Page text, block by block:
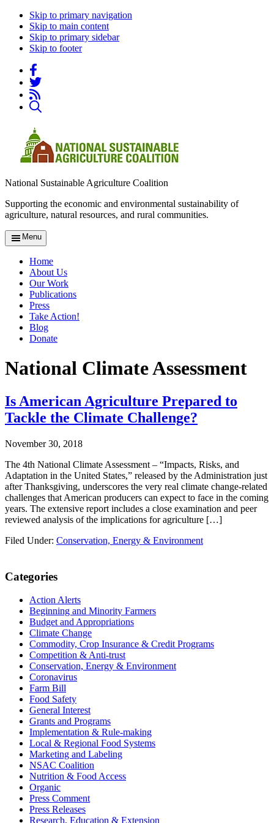
Skip to primary navigation
Skip to main content
Skip to primary sidebar
Skip to footer
National Sustainable Agriculture Coalition
Supporting the economic and environmental sustainability of
agriculture, natural resources, and rural communities.
Menu
Home
About Us
Our Work
Publications
Press
Take Action!
Blog
Donate
National Climate Assessment
Is American Agriculture Prepared to
Tackle the Climate Challenge?
November 30, 2018
The 4th National Climate Assessment – “Impacts, Risks, and
Adaptation in the United States,” released by the Administration just
after Thanksgiving, underscores the very real climate change-related
challenges that American producers can expect to face in the coming
years. The extensive report includes a close examination and peer
reviewed analysis of the implications for agriculture […]
Filed Under: Conservation, Energy & Environment
Primary
Sidebar
Categories
Action Alerts
Beginning and Minority Farmers
Budget and Appropriations
Climate Change
Commodity, Crop Insurance & Credit Programs
Competition & Anti-trust
Conservation, Energy & Environment
Coronavirus
Farm Bill
Food Safety
General Interest
Grants and Programs
Implementation & Rule-making
Local & Regional Food Systems
Marketing and Labeling
NSAC Coalition
Nutrition & Food Access
Organic
Press Comment
Press Releases
Research, Education & Extension